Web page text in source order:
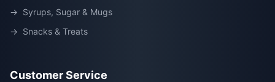
→ Syrups, Sugar & Mugs
→ Snacks & Treats
Customer Service